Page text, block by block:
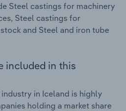
Steel castings for machinery
Steel castings for
and Steel and iron tube
included in this
in Iceland is highly
holding a market share